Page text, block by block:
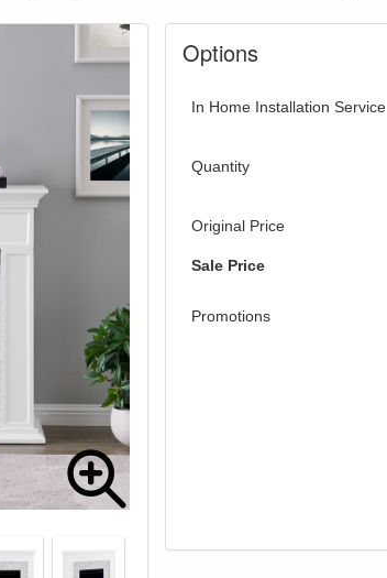
Options
In Home Installation Service
Quantity
Original Price
Sale Price
Promotions